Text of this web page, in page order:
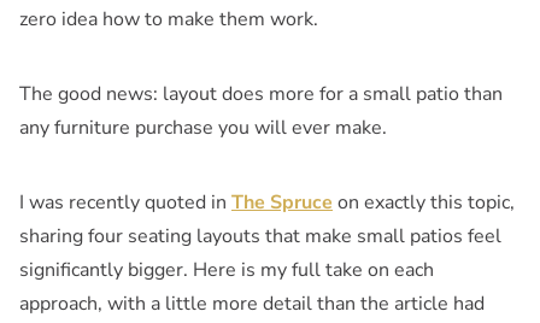
zero idea how to make them work.
The good news: layout does more for a small patio than
any furniture purchase you will ever make.
I was recently quoted in The Spruce on exactly this topic,
sharing four seating layouts that make small patios feel
significantly bigger. Here is my full take on each
approach, with a little more detail than the article had